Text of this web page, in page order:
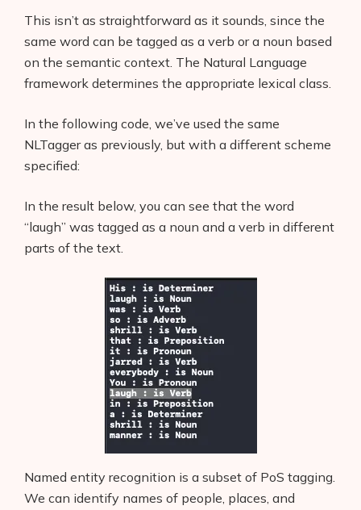
This isn’t as straightforward as it sounds, since the
same word can be tagged as a verb or a noun based
on the semantic context. The Natural Language
framework determines the appropriate lexical class.
In the following code, we’ve used the same
NLTagger as previously, but with a different scheme
specified:
In the result below, you can see that the word
“laugh” was tagged as a noun and a verb in different
parts of the text.
Named entity recognition is a subset of PoS tagging.
We can identify names of people, places, and